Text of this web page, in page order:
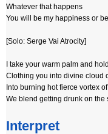
Whatever that happens
You will be my happiness or
[Solo: Serge Vai Atrocity]
I take your warm palm and
Clothing you into divine cloud
Into burning hot fierce vortex
We blend getting drunk on the
Interpret